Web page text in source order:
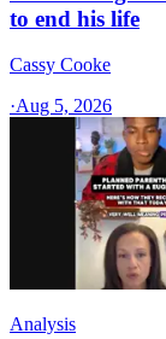
to end his life
Cassy Cooke
·Aug 5, 2026
Analysis